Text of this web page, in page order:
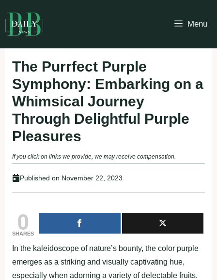
to
content
Menu
The Purrfect Purple
Symphony: Embarking on a
Whimsical Journey
Through Delightful Purple
Pleasures
If you click on links we provide, we may receive compensation.
Published on November 22, 2023
0
SHARES
In the kaleidoscope of nature’s bounty, the color purple
emerges as a striking and visually captivating hue,
especially when adorning a variety of delectable fruits.